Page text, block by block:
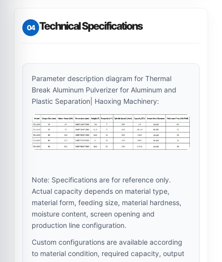
04 Technical Specifications
Parameter description diagram for Thermal
Break Aluminum Pulverizer for Aluminum and
Plastic Separation| Haoxing Machinery:
Note: Specifications are for reference only.
Actual capacity depends on material type,
material form, feeding size, material hardness,
moisture content, screen opening and
production line configuration.
Custom configurations are available according
to material condition, required capacity, output